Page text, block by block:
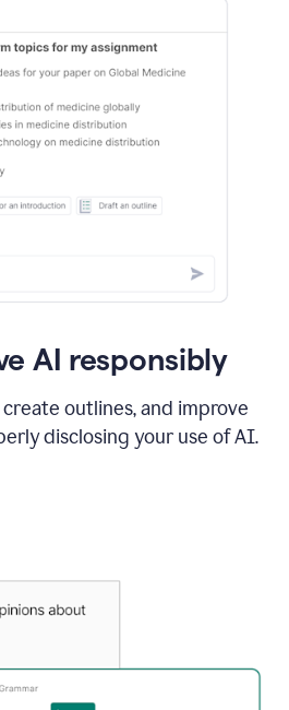
AI responsibly
outlines, and improve
disclosing your use of AI.